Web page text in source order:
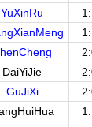
YuXinRu
DaiYiJie
GuJiXi